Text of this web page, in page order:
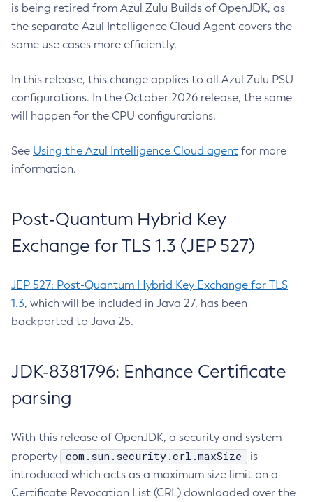
is being retired from Azul Zulu Builds of OpenJDK, as
the separate Azul Intelligence Cloud Agent covers the
same use cases more efficiently.
In this release, this change applies to all Azul Zulu PSU
configurations. In the October 2026 release, the same
will happen for the CPU configurations.
See Using the Azul Intelligence Cloud agent for more
information.
Post-Quantum Hybrid Key
Exchange for TLS 1.3 (JEP 527)
JEP 527: Post-Quantum Hybrid Key Exchange for TLS
1.3, which will be included in Java 27, has been
backported to Java 25.
JDK-8381796: Enhance Certificate
parsing
With this release of OpenJDK, a security and system
property
com.sun.security.crl.maxSize
is
introduced which acts as a maximum size limit on a
Certificate Revocation List (CRL) downloaded over the